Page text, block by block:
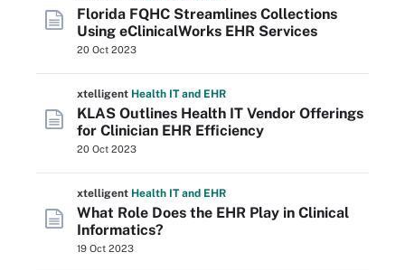
Florida FQHC Streamlines Collections
Using eClinicalWorks EHR Services
20 Oct 2023
xtelligent Health ITand EHR
KLAS Outlines Health IT Vendor Offerings
for Clinician EHR Efficiency
20 Oct 2023
xtelligent Health ITand EHR
What Role Does the EHR Play in Clinical
Informatics?
19 Oct 2023